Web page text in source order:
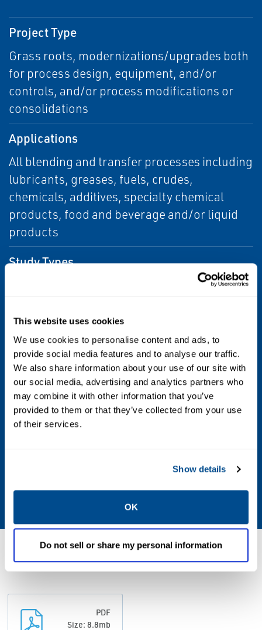
This website uses cookies
We use cookies to personalise content and ads, to
provide social media features and to analyse our traffic.
We also share information about your use of our site with
our social media, advertising and analytics partners who
may combine it with other information that you’ve
provided to them or that they’ve collected from your use
of their services.
Show details
OK
Do not sell or share my personal information
Project Type
Grass roots, modernizations/upgrades both
for process design, equipment, and/or
controls, and/or process modifications or
consolidations
Applications
All blending and transfer processes including
lubricants, greases, fuels, crudes,
chemicals, additives, specialty chemical
products, food and beverage and/or liquid
products
Study Types
Conceptual Studies, Front End Engineering
Process Engineering/Design and
Automation, Performance Guarantee
Scope of Supply
Plot Plan, Process Flow Diagrams, Piping
Calculation, Project Schedule
Resources
PDF
Size: 8.8mb